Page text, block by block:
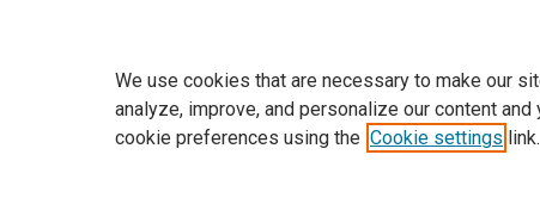
We use cookies that are necessary to make our
analyze, improve, and personalize our content
cookie preferences using the Cookie settings